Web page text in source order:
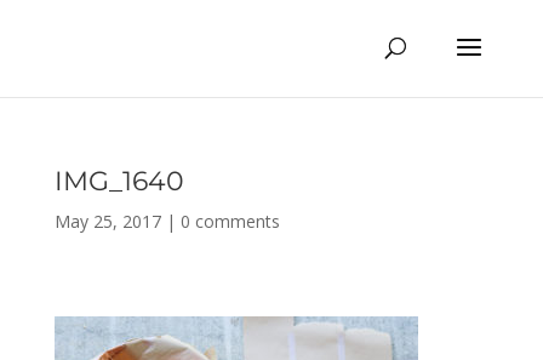
IMG_1640
May 25, 2017| 0 comments